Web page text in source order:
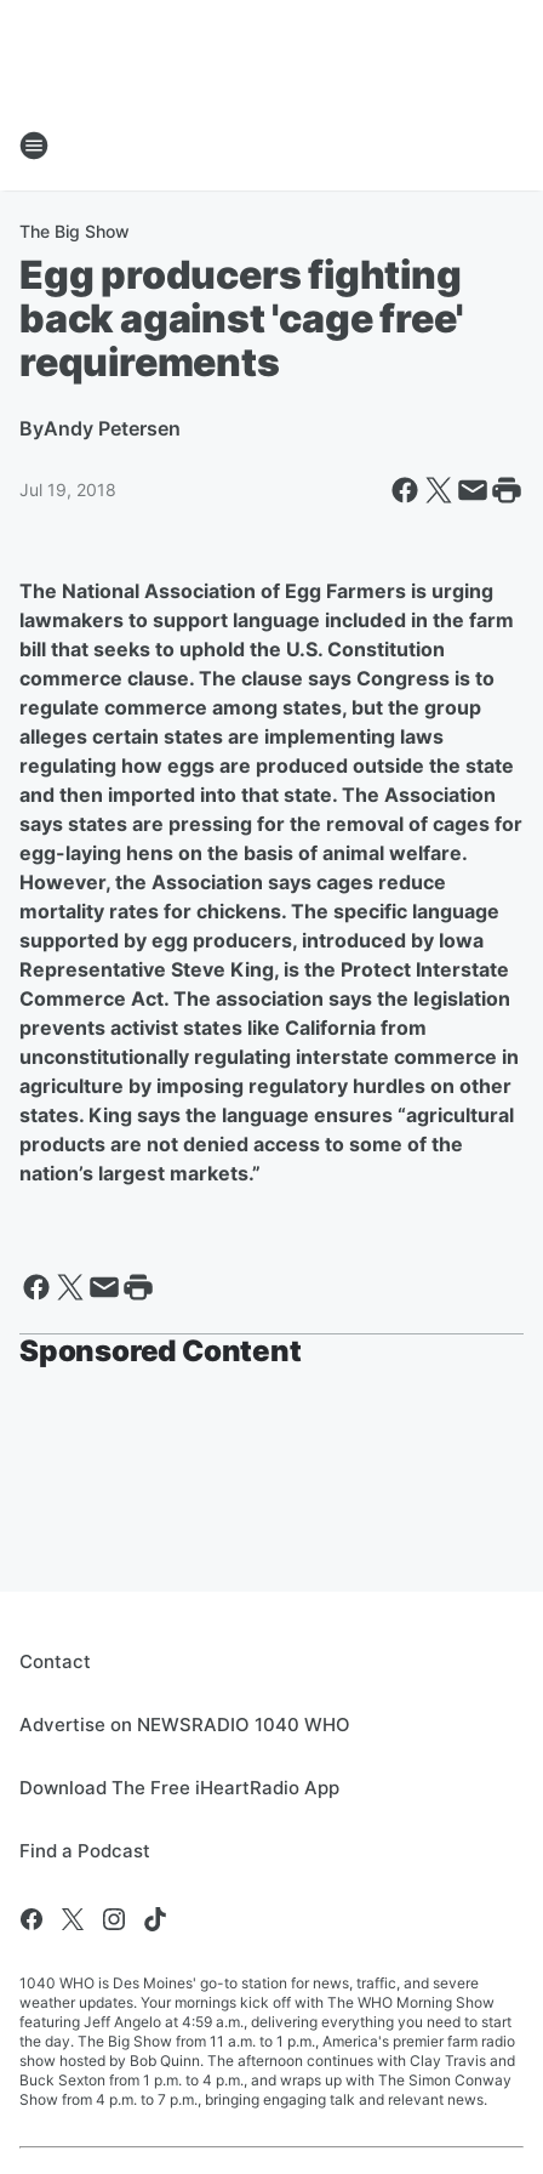
The Big Show
Egg producers fighting
back against 'cage free'
requirements
ByAndy Petersen
Jul 19, 2018
The National Association of Egg Farmers is urging
lawmakers to support language included in the farm
bill that seeks to uphold the U.S. Constitution
commerce clause. The clause says Congress is to
regulate commerce among states, but the group
alleges certain states are implementing laws
regulating how eggs are produced outside the state
and then imported into that state. The Association
says states are pressing for the removal of cages for
egg-laying hens on the basis of animal welfare.
However, the Association says cages reduce
mortality rates for chickens. The specific language
supported by egg producers, introduced by Iowa
Representative Steve King, is the Protect Interstate
Commerce Act. The association says the legislation
prevents activist states like California from
unconstitutionally regulating interstate commerce in
agriculture by imposing regulatory hurdles on other
states. King says the language ensures “agricultural
products are not denied access to some of the
nation’s largest markets.”
Sponsored Content
Contact
Advertise on NEWSRADIO 1040 WHO
Download The Free iHeartRadio App
Find a Podcast
1040 WHO is Des Moines' go-to station for news, traffic, and severe
weather updates. Your mornings kick off with The WHO Morning Show
featuring Jeff Angelo at 4:59 a.m., delivering everything you need to start
the day. The Big Show from 11 a.m. to 1 p.m., America's premier farm radio
show hosted by Bob Quinn. The afternoon continues with Clay Travis and
Buck Sexton from 1 p.m. to 4 p.m., and wraps up with The Simon Conway
Show from 4 p.m. to 7 p.m., bringing engaging talk and relevant news.